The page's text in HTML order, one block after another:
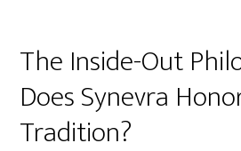
The Inside-Out
Does Synevra
Tradition?